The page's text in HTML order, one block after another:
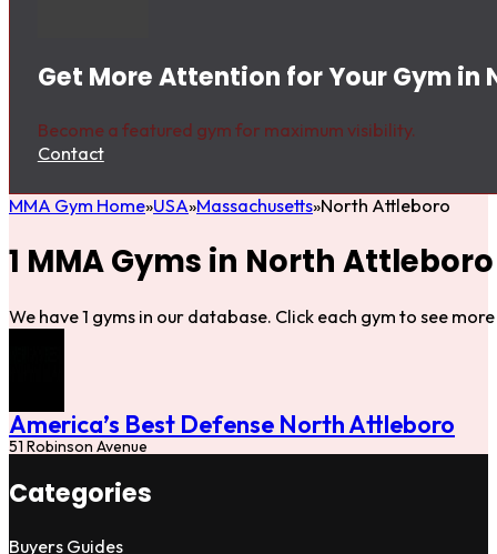
Get More Attention for Your Gym in
Become a featured gym for maximum visibility.
Contact
MMA Gym Home USA Massachusetts North Attleboro
1 MMA Gyms in North Attleboro
We have 1 gyms in our database. Click each gym to see
America’s Best Defense North Attleboro
51 Robinson Avenue
Categories
Buyers Guides